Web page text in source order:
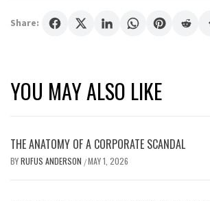
Share:
YOU MAY ALSO LIKE
THE ANATOMY OF A CORPORATE SCANDAL
BYRUFUS ANDERSON /MAY 1, 2026